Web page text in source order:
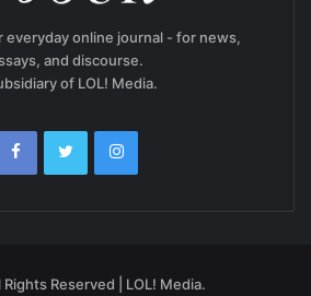
everyday online journal - for news,
and discourse.
of LOL! Media.
Reserved | LOL! Media.